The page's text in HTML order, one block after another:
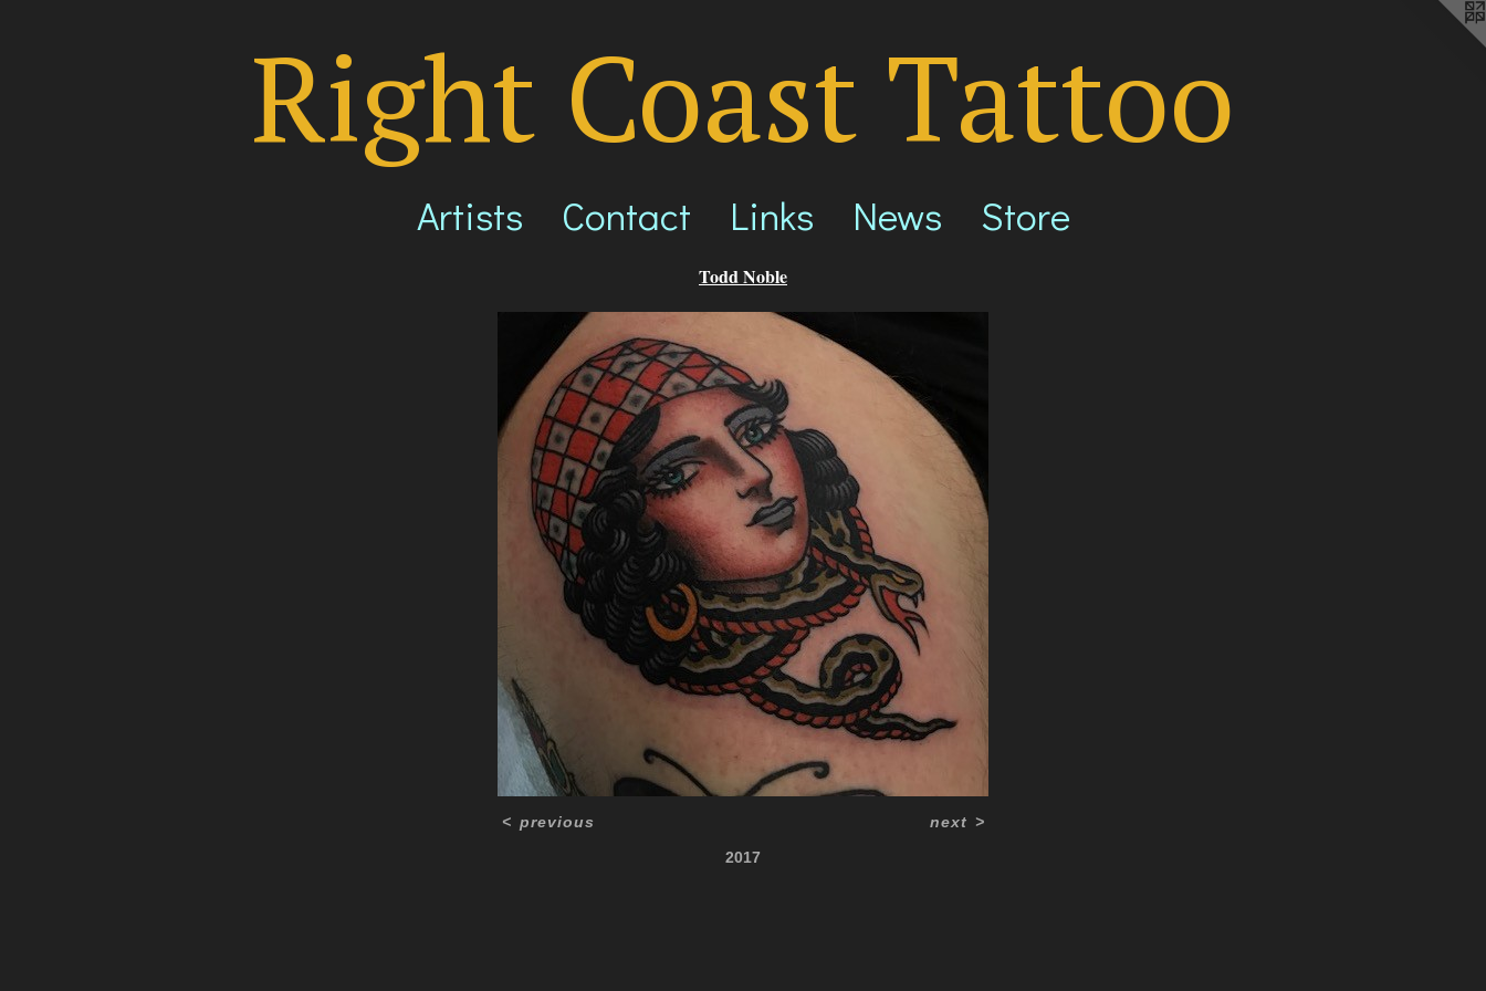
Right Coast Tattoo
Artists Contact Links News Store
Todd Noble
2017
< previous next >